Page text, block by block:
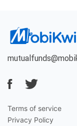
Terms of service
Privacy Policy